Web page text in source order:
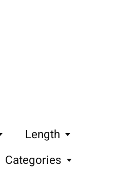
Length
Categories